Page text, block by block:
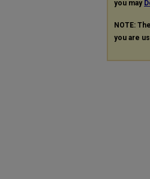
you may
NOTE:
you are